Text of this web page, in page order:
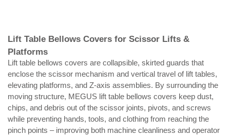
Lift Table Bellows Covers for Scissor Lifts &
Platforms
Lift table bellows covers are collapsible, skirted guards that
enclose the scissor mechanism and vertical travel of lift tables,
elevating platforms, and Z-axis assemblies. By surrounding the
moving structure, MEGUS lift table bellows covers keep dust,
chips, and debris out of the scissor joints, pivots, and screws
while preventing hands, tools, and clothing from reaching the
pinch points – improving both machine cleanliness and operator